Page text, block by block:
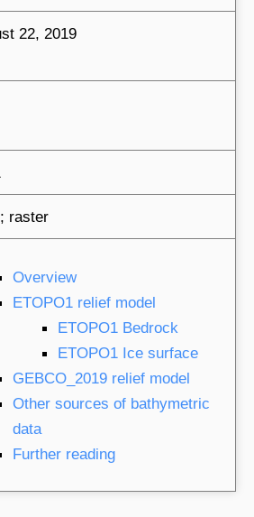
22, 2019
raster
Overview
ETOPO1 relief model
ETOPO1 Bedrock
ETOPO1 Ice surface
GEBCO_2019 relief model
Other sources of bathymetric
data
Further reading